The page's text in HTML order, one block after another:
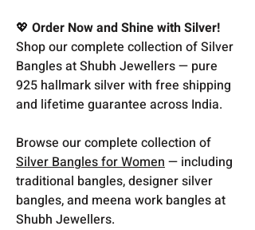
💖 Order Now and Shine with Silver!
Shop our complete collection of Silver
Bangles at Shubh Jewellers — pure
925 hallmark silver with free shipping
and lifetime guarantee across India.
Browse our complete collection of
Silver Bangles for Women— including
traditional bangles, designer silver
bangles, and meena work bangles at
Shubh Jewellers.